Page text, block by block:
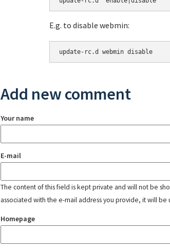
E.g. to disable webmin:
update-rc.d webmin disable
Add new comment
Your name
E-mail
The content of this field is kept private and will not be
associated with the e-mail address you provide, it will be
Homepage